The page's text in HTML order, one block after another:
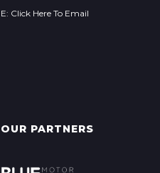
E: Click Here To Email
OUR PARTNERS